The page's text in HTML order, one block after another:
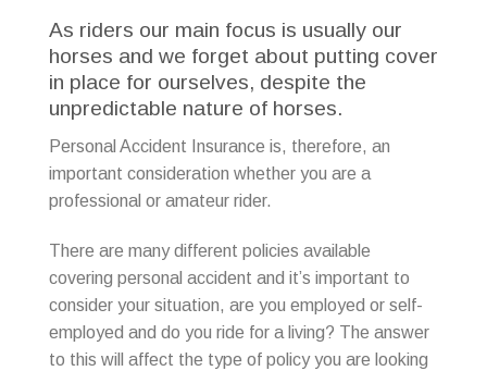
As riders our main focus is usually our
horses and we forget about putting cover
in place for ourselves, despite the
unpredictable nature of horses.
Personal Accident Insurance is, therefore, an
important consideration whether you are a
professional or amateur rider.
There are many different policies available
covering personal accident and it’s important to
consider your situation, are you employed or self-
employed and do you ride for a living? The answer
to this will affect the type of policy you are looking